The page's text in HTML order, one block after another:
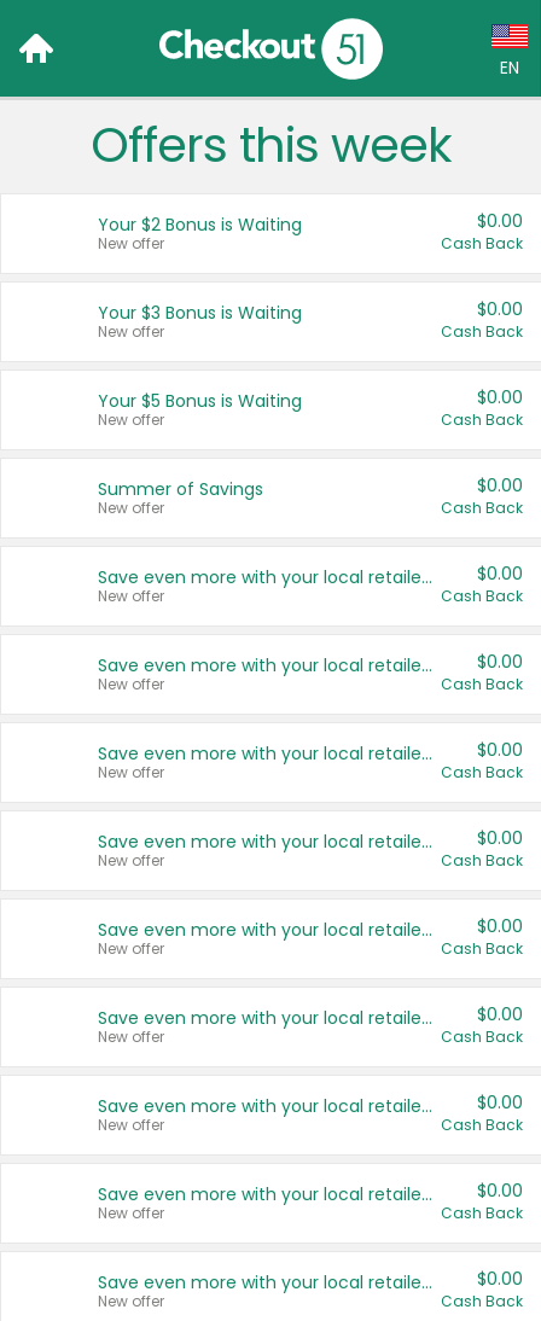
EN
Language:
Français (CA)
United States
Offers this week
Your $2 Bonus is Waiting
New offer
$0.00
Cash Back
Your $3 Bonus is Waiting
New offer
$0.00
Cash Back
Your $5 Bonus is Waiting
New offer
$0.00
Cash Back
Summer of Savings
New offer
$0.00
Cash Back
Save even more with your local retailers
New offer
$0.00
Cash Back
Save even more with your local retailers
New offer
$0.00
Cash Back
Save even more with your local retailers
New offer
$0.00
Cash Back
Save even more with your local retailers
New offer
$0.00
Cash Back
Save even more with your local retailers
New offer
$0.00
Cash Back
Save even more with your local retailers
New offer
$0.00
Cash Back
Save even more with your local retailers
New offer
$0.00
Cash Back
Save even more with your local retailers
New offer
$0.00
Cash Back
Save even more with your local retailers
New offer
$0.00
Cash Back